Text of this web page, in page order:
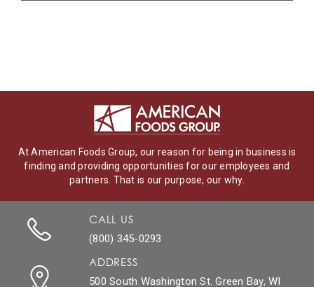
At American Foods Group, our reason for being in business is
finding and providing opportunities for our employees and
partners. That is our purpose, our why.
CALL US
(800) 345-0293
ADDRESS
500 South Washington St. Green Bay, WI